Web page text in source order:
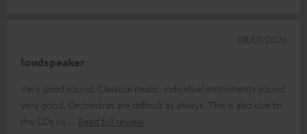
loudspeaker
Very good sound. Classical music: individual instruments sound
very good. Orchestras are difficult as always. This is also due to
the CDs us
Read full review
08/01/2026